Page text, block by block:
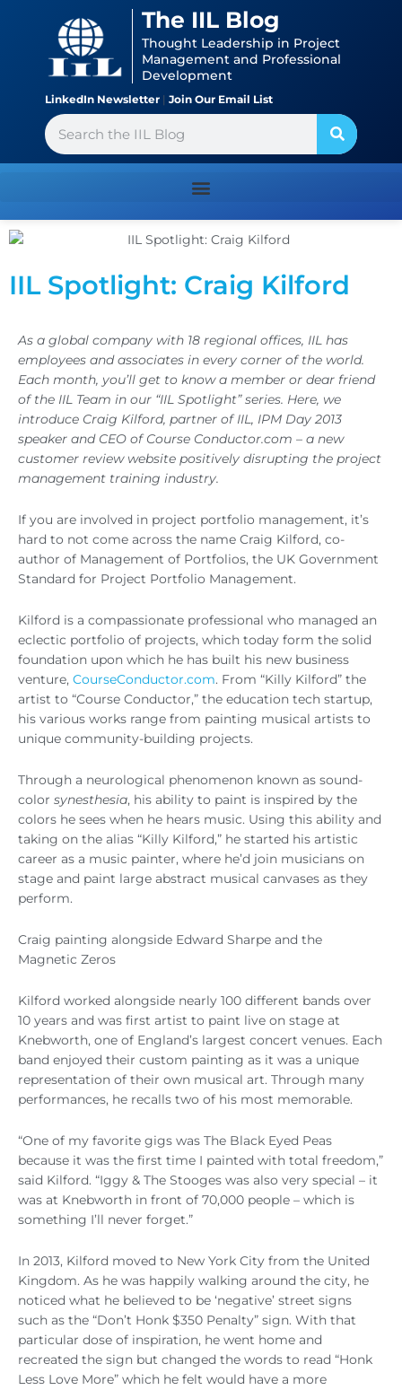
The IIL Blog
Thought Leadership in Project
Management and Professional
Development
LinkedIn Newsletter | Join Our Email List
Search
IIL Spotlight: Craig Kilford
As a global company with 18 regional offices, IIL has
employees and associates in every corner of the world.
Each month, you’ll get to know a member or dear friend
of the IIL Team in our “IIL Spotlight” series. Here, we
introduce Craig Kilford, partner of IIL, IPM Day 2013
speaker and CEO of Course Conductor.com – a new
customer review website positively disrupting the project
management training industry.
If you are involved in project portfolio management, it’s
hard to not come across the name Craig Kilford, co-
author of Management of Portfolios, the UK Government
Standard for Project Portfolio Management.
Kilford is a compassionate professional who managed an
eclectic portfolio of projects, which today form the solid
foundation upon which he has built his new business
venture, CourseConductor.com. From “Killy Kilford” the
artist to “Course Conductor,” the education tech startup,
his various works range from painting musical artists to
unique community-building projects.
Through a neurological phenomenon known as sound-
color synesthesia, his ability to paint is inspired by the
colors he sees when he hears music. Using this ability and
taking on the alias “Killy Kilford,” he started his artistic
career as a music painter, where he’d join musicians on
stage and paint large abstract musical canvases as they
perform.
Craig painting alongside Edward Sharpe and the
Magnetic Zeros
Kilford worked alongside nearly 100 different bands over
10 years and was first artist to paint live on stage at
Knebworth, one of England’s largest concert venues. Each
band enjoyed their custom painting as it was a unique
representation of their own musical art. Through many
performances, he recalls two of his most memorable.
“One of my favorite gigs was The Black Eyed Peas
because it was the first time I painted with total freedom,”
said Kilford. “Iggy & The Stooges was also very special – it
was at Knebworth in front of 70,000 people – which is
something I’ll never forget.”
In 2013, Kilford moved to New York City from the United
Kingdom. As he was happily walking around the city, he
noticed what he believed to be ‘negative’ street signs
such as the “Don’t Honk $350 Penalty” sign. With that
particular dose of inspiration, he went home and
recreated the sign but changed the words to read “Honk
Less Love More” which he felt would have a more